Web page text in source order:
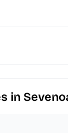
in